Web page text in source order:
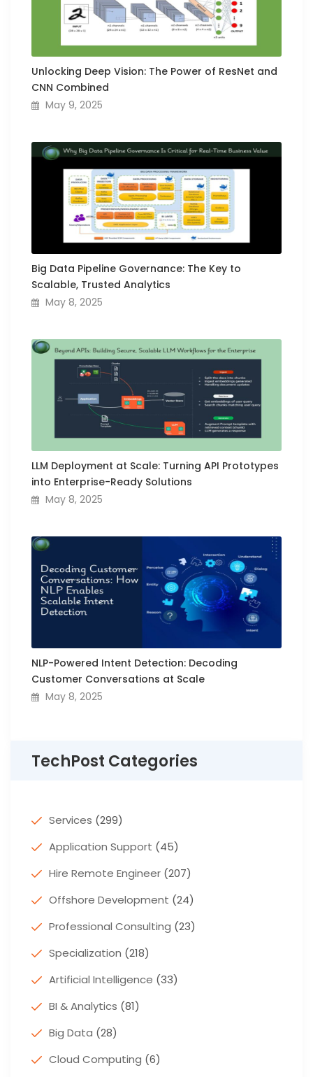
Unlocking Deep Vision: The Power of ResNet and
CNN Combined
May 9, 2025
Big Data Pipeline Governance: The Key to
Scalable, Trusted Analytics
May 8, 2025
LLM Deployment at Scale: Turning API Prototypes
into Enterprise-Ready Solutions
May 8, 2025
NLP-Powered Intent Detection: Decoding
Customer Conversations at Scale
May 8, 2025
TechPost Categories
Services (299)
Application Support (45)
Hire Remote Engineer (207)
Offshore Development (24)
Professional Consulting (23)
Specialization (218)
Artificial Intelligence (33)
BI & Analytics (81)
Big Data (28)
Cloud Computing (6)